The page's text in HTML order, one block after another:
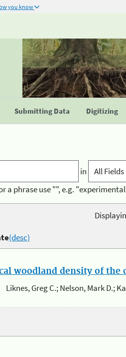
you know
Submitting Data Digitizing
in
a phrase use "", e.g.
(desc)
woodland density of the
Liknes, Greg C.; Nelson, Mark D.;